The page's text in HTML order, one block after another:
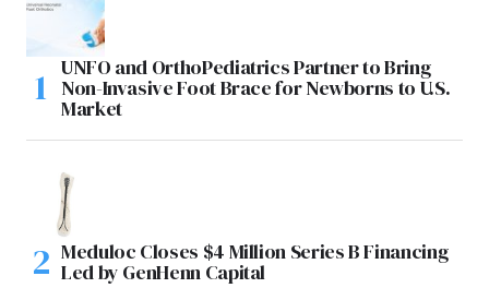
UNFO and OrthoPediatrics Partner to Bring
Non-Invasive Foot Brace for Newborns to U.S.
Market
Meduloc Closes $4 Million Series B Financing
Led by GenHenn Capital